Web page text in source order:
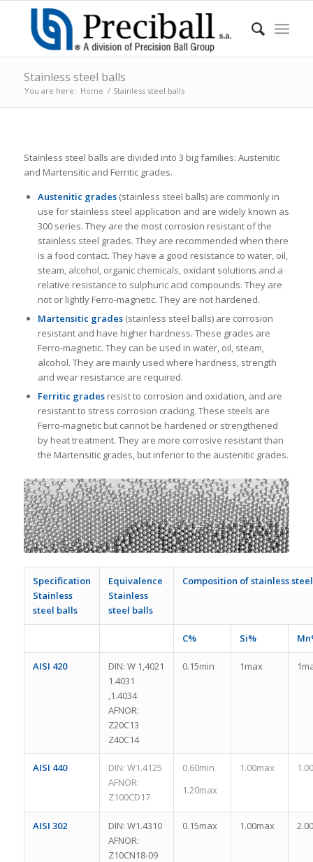
Stainless steel balls
You are here: Home / Stainless steel balls
Stainless steel balls are divided into 3 big families: Austenitic
and Martensitic and Ferritic grades.
Austenitic grades(stainless steel balls) are commonly in
use for stainless steel application and are widely known as
300 series. They are the most corrosion resistant of the
stainless steel grades. They are recommended when there
is a food contact. They have a good resistance to water, oil,
steam, alcohol, organic chemicals, oxidant solutions and a
relative resistance to sulphuric acid compounds. They are
not or lightly Ferro-magnetic. They are not hardened.
Martensitic grades(stainless steel balls) are corrosion
resistant and have higher hardness. These grades are
Ferro-magnetic. They can be used in water, oil, steam,
alcohol. They are mainly used where hardness, strength
and wear resistance are required.
Ferritic gradesresist to corrosion and oxidation, and are
resistant to stress corrosion cracking. These steels are
Ferro-magnetic but cannot be hardened or strengthened
by heat treatment. They are more corrosive resistant than
the Martensitic grades, but inferior to the austenitic grades.
Specification
Stainless
steel balls
Equivalence
Stainless
steel balls
Composition of stainless
C% Si%
AISI 420
DIN: W 1,4021
1.4031
,1.4034
AFNOR:
Z20C13
Z40C14
0.15min 1max
AISI 440
DIN: W1.4125
AFNOR:
Z100CD17
0.60min
1.20max
1.00max
AISI 302
DIN: W1.4310
AFNOR:
Z10CN18-09
0.15max 1.00max